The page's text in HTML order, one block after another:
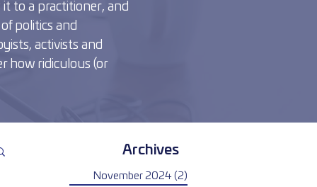
to a practitioner, and
politics and
activists and
how ridiculous (or
Archives
November 2024 (2)